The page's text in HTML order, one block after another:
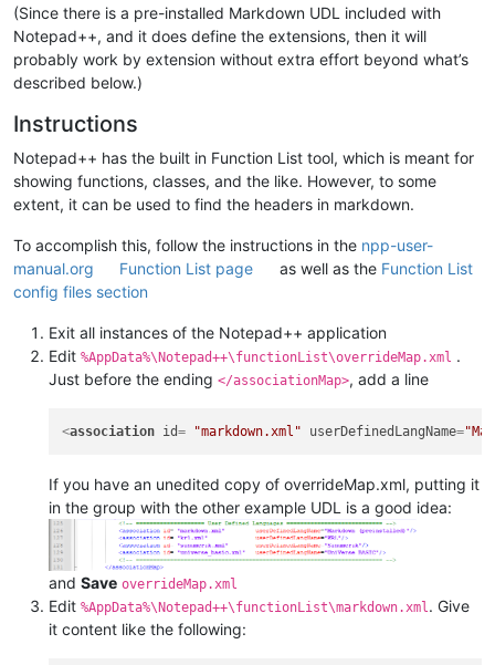
(Since there is a pre-installed Markdown UDL included with
Notepad++, and it does define the extensions, then it will
probably work by extension without extra effort beyond what’s
described below.)
Instructions
Notepad++ has the built in Function List tool, which is meant for
showing functions, classes, and the like. However, to some
extent, it can be used to find the headers in markdown.
To accomplish this, follow the instructions in the npp-user-
manual.org
Function List page as well as the Function List
config files section
Exit all instances of the Notepad++ application
Edit %AppData%\Notepad++\functionList\overrideMap.xml .
Just before the ending </associationMap>, add a line
<association id= "markdown.xml" userDefinedLangName=
If you have an unedited copy of overrideMap.xml, putting it
in the group with the other example UDL is a good idea:
and Save overrideMap.xml
Edit %AppData%\Notepad++\functionList\markdown.xml. Give
it content like the following: